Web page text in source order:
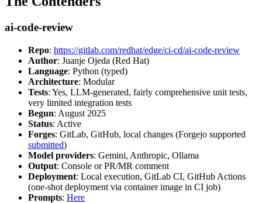
ai-code-review
Repo: https://gitlab.com/redhat/edge/ci-cd/ai-code-review
Author: Juanje Ojeda (Red Hat)
Language: Python (typed)
Architecture: Modular
Tests: Yes, LLM-generated, fairly comprehensive unit tests,
very limited integration tests
Begun: August 2025
Status: Active
Forges: GitLab, GitHub, local changes (Forgejo supported
submitted)
Model providers: Gemini, Anthropic, Ollama
Output: Console or PR/MR comment
Deployment: Local execution, GitLab CI, GitHub Actions
(one-shot deployment via container image in CI job)
Prompts: Here